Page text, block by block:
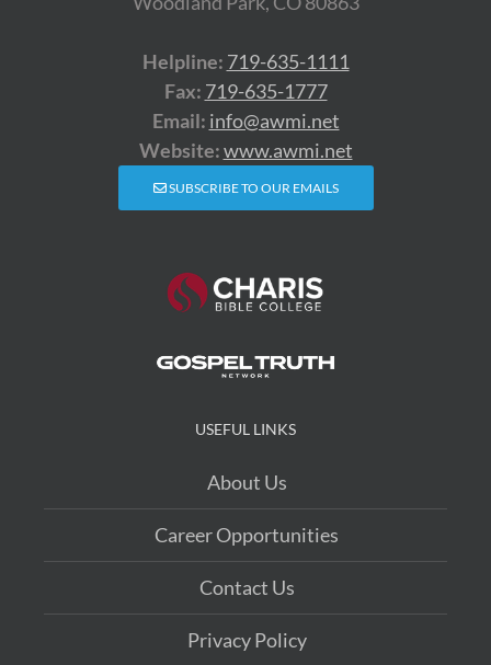
Helpline: 719-635-1111
Fax: 719-635-1777
Email: info@awmi.net
Website:www.awmi.net
SUBSCRIBE TO OUR EMAILS
USEFUL LINKS
About Us
Career Opportunities
Contact Us
Privacy Policy